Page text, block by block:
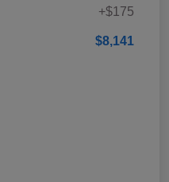
+$175
$8,141